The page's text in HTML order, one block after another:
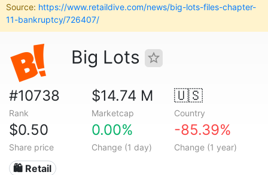
Source: https://www.retaildive.com/news/big-lots-files-chapter-
11-bankruptcy/726407/
Big Lots
#10738
Rank
$14.74 M
Marketcap
🇺🇸
Country
$0.50
Share price
0.00%
Change (1 day)
-85.39%
Change (1 year)
🛍️ Retail